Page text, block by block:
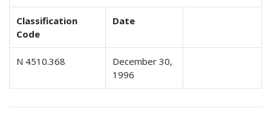
Classification
Code
Date
N 4510.368
December 30,
1996